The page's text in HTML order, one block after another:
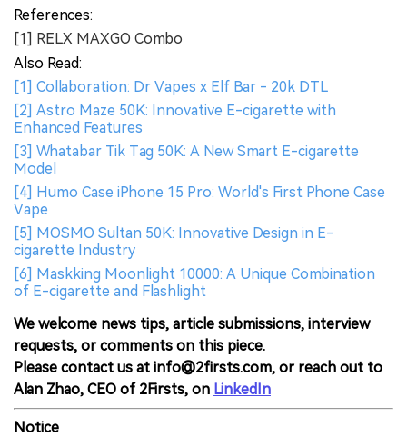
References:
[1] RELX MAXGO Combo
Also Read:
[1] Collaboration: Dr Vapes x Elf Bar - 20k DTL
[2] Astro Maze 50K: Innovative E-cigarette with
Enhanced Features
[3] Whatabar Tik Tag 50K: A New Smart E-cigarette
Model
[4] Humo Case iPhone 15 Pro: World's First Phone Case
Vape
[5] MOSMO Sultan 50K: Innovative Design in E-
cigarette Industry
[6] Maskking Moonlight 10000: A Unique Combination
of E-cigarette and Flashlight
We welcome news tips, article submissions, interview
requests, or comments on this piece.
Please contact us at info@2firsts.com, or reach out to
Alan Zhao, CEO of 2Firsts, on LinkedIn
Notice